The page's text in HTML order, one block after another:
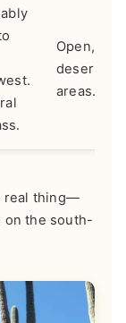
Open, flat
desert
areas.
real thing—
on the south-